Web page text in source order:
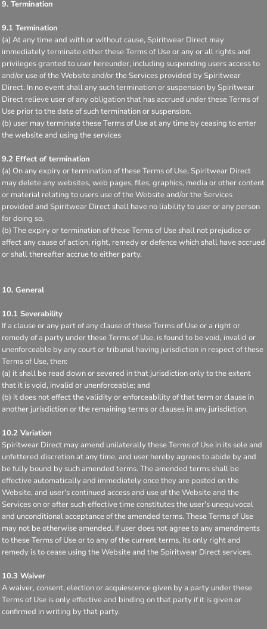
9. Termination
9.1 Termination
(a) At any time and with or without cause, Spiritwear Direct may
immediately terminate either these Terms of Use or any or all rights and
privileges granted to user hereunder, including suspending users access to
and/or use of the Website and/or the Services provided by Spiritwear
Direct. In no event shall any such termination or suspension by Spiritwear
Direct relieve user of any obligation that has accrued under these Terms of
Use prior to the date of such termination or suspension.
(b) user may terminate these Terms of Use at any time by ceasing to enter
the website and using the services
9.2 Effect of termination
(a) On any expiry or termination of these Terms of Use, Spiritwear Direct
may delete any websites, web pages, files, graphics, media or other content
or material relating to users use of the Website and/or the Services
provided and Spiritwear Direct shall have no liability to user or any person
for doing so.
(b) The expiry or termination of these Terms of Use shall not prejudice or
affect any cause of action, right, remedy or defence which shall have accrued
or shall thereafter accrue to either party.
10. General
10.1 Severability
If a clause or any part of any clause of these Terms of Use or a right or
remedy of a party under these Terms of Use, is found to be void, invalid or
unenforceable by any court or tribunal having jurisdiction in respect of these
Terms of Use, then:
(a) it shall be read down or severed in that jurisdiction only to the extent
that it is void, invalid or unenforceable; and
(b) it does not effect the validity or enforceability of that term or clause in
another jurisdiction or the remaining terms or clauses in any jurisdiction.
10.2 Variation
Spiritwear Direct may amend unilaterally these Terms of Use in its sole and
unfettered discretion at any time, and user hereby agrees to abide by and
be fully bound by such amended terms. The amended terms shall be
effective automatically and immediately once they are posted on the
Website, and user's continued access and use of the Website and the
Services on or after such effective time constitutes the user's unequivocal
and unconditional acceptance of the amended terms. These Terms of Use
may not be otherwise amended. If user does not agree to any amendments
to these Terms of Use or to any of the current terms, its only right and
remedy is to cease using the Website and the Spiritwear Direct services.
10.3 Waiver
A waiver, consent, election or acquiescence given by a party under these
Terms of Use is only effective and binding on that party if it is given or
confirmed in writing by that party.